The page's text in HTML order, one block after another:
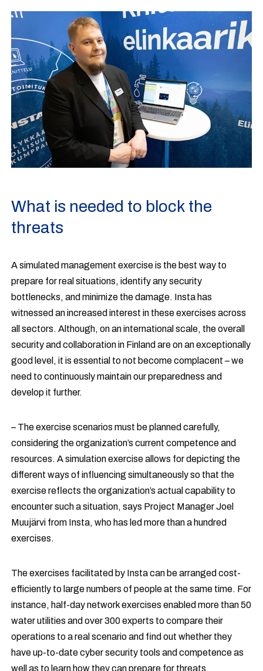
What is needed to block the
threats
A simulated management exercise is the best way to
prepare for real situations, identify any security
bottlenecks, and minimize the damage. Insta has
witnessed an increased interest in these exercises across
all sectors. Although, on an international scale, the overall
security and collaboration in Finland are on an exceptionally
good level, it is essential to not become complacent – we
need to continuously maintain our preparedness and
develop it further.
– The exercise scenarios must be planned carefully,
considering the organization’s current competence and
resources. A simulation exercise allows for depicting the
different ways of influencing simultaneously so that the
exercise reflects the organization’s actual capability to
encounter such a situation, says Project Manager Joel
Muujärvi from Insta, who has led more than a hundred
exercises.
The exercises facilitated by Insta can be arranged cost-
efficiently to large numbers of people at the same time. For
instance, half-day network exercises enabled more than 50
water utilities and over 300 experts to compare their
operations to a real scenario and find out whether they
have up-to-date cyber security tools and competence as
well as to learn how they can prepare for threats.